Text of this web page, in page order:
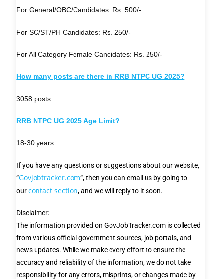
For General/OBC/Candidates: Rs. 500/-
For SC/ST/PH Candidates: Rs. 250/-
For All Category Female Candidates: Rs. 250/-
How many posts are there in RRB NTPC UG 2025?
3058 posts.
RRB NTPC UG 2025 Age Limit?
18-30 years
If you have any questions or suggestions about our website,
“Govjobtracker.com“, then you can email us by going to
ourcontact section, and we will reply to it soon.
Disclaimer:
The information provided on GovJobTracker.com is collected
from various official government sources, job portals, and
news updates. While we make every effort to ensure the
accuracy and reliability of the information, we do not take
responsibility for any errors, misprints, or changes made by